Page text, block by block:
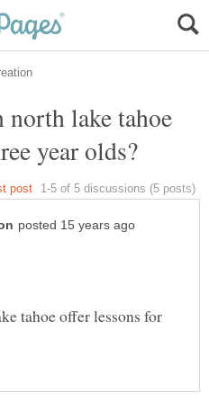
lake tahoe
tahoe offer lessons for